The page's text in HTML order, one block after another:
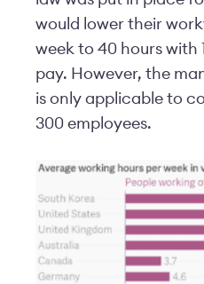
would lower their
week to 40 hours with
pay. However, the
is only applicable to
300 employees.